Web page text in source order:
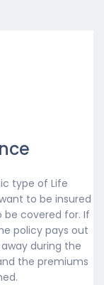
type of Life
to be insured
covered for. If
policy pays out
during the
the premiums